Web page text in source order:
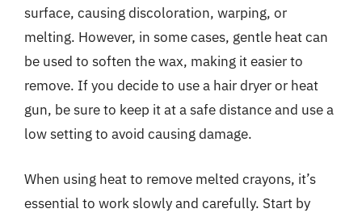
surface, causing discoloration, warping, or
melting. However, in some cases, gentle heat can
be used to soften the wax, making it easier to
remove. If you decide to use a hair dryer or heat
gun, be sure to keep it at a safe distance and use a
low setting to avoid causing damage.
When using heat to remove melted crayons, it’s
essential to work slowly and carefully. Start by